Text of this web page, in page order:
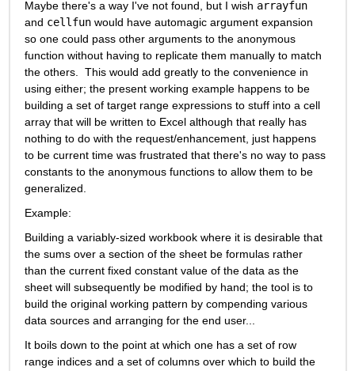
Maybe there's a way I've not found, but I wish arrayfun
and cellfun would have automagic argument expansion
so one could pass other arguments to the anonymous
function without having to replicate them manually to match
the others.  This would add greatly to the convenience in
using either; the present working example happens to be
building a set of target range expressions to stuff into a cell
array that will be written to Excel although that really has
nothing to do with the request/enhancement, just happens
to be current time was frustrated that there's no way to pass
constants to the anonymous functions to allow them to be
generalized.
Example:
Building a variably-sized workbook where it is desirable that
the sums over a section of the sheet be formulas rather
than the current fixed constant value of the data as the
sheet will subsequently be modified by hand; the tool is to
build the original working pattern by compending various
data sources and arranging for the end user...
It boils down to the point at which one has a set of row
range indices and a set of columns over which to build the